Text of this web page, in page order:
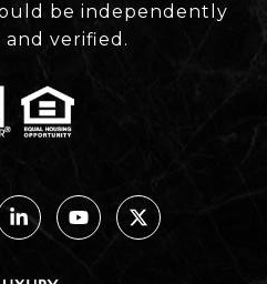
be independently
and verified.